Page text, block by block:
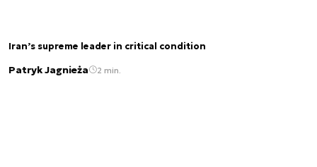
Iran’s supreme leader in critical condition
Patryk Jagnieża 2 min.